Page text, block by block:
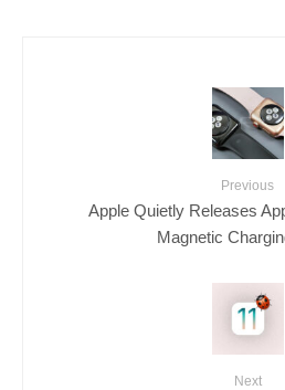
Previous
Apple Quietly Releases
Magnetic
Next